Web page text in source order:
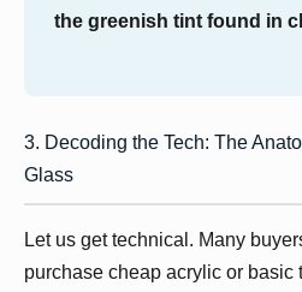
the greenish tint found in
3. Decoding the Tech: The
Glass
Let us get technical. Many
purchase cheap acrylic or basic